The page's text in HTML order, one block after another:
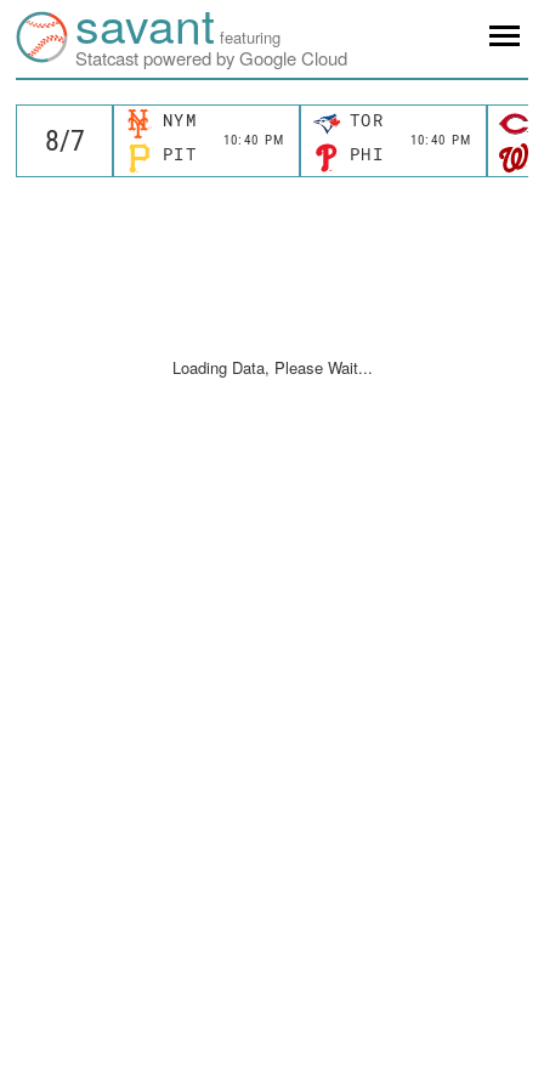
savant featuring
Statcast powered by Google Cloud
NYM
10:40 PM
PIT
TOR
10:40 PM
PHI
Loading Data, Please Wait...